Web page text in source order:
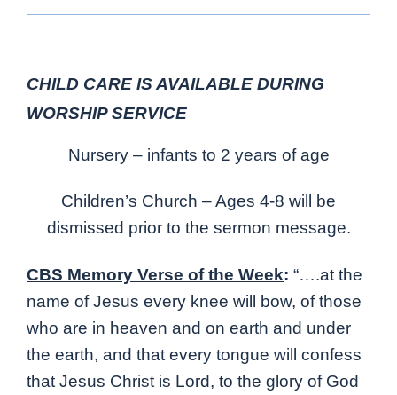
CHILD CARE IS AVAILABLE DURING
WORSHIP SERVICE
Nursery – infants to 2 years of age
Children’s Church – Ages 4-8 will be
dismissed prior to the sermon message.
CBS Memory Verse of the Week: “….at the
name of Jesus every knee will bow, of those
who are in heaven and on earth and under
the earth, and that every tongue will confess
that Jesus Christ is Lord, to the glory of God